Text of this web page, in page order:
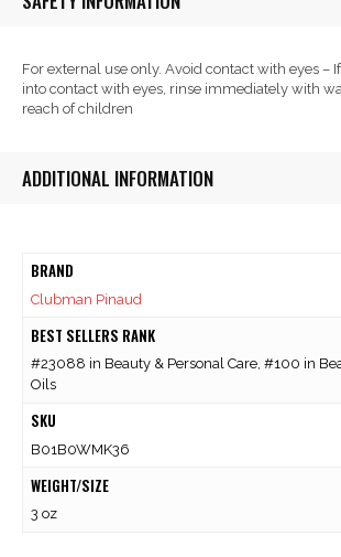
For external use only. Avoid contact with eyes –
into contact with eyes, rinse immediately with
reach of children
ADDITIONAL INFORMATION
BRAND
Clubman Pinaud
BEST SELLERS RANK
#23088 in Beauty & Personal Care, #100 in
Oils
SKU
B01B0WMK36
WEIGHT/SIZE
3 oz